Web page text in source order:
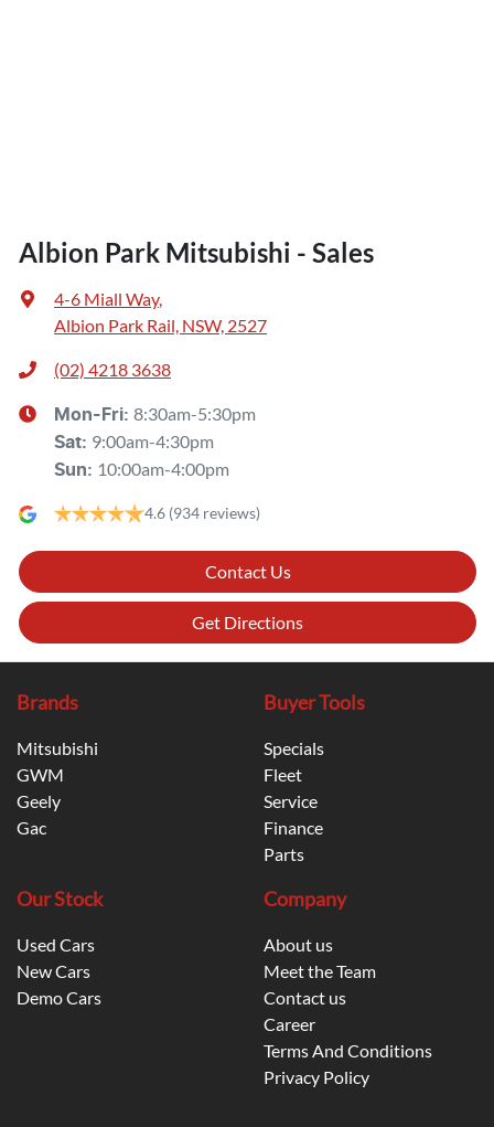
Albion Park Mitsubishi - Sales
4-6 Miall Way,
Albion Park Rail, NSW, 2527
(02) 4218 3638
Mon-Fri: 8:30am-5:30pm
Sat: 9:00am-4:30pm
Sun: 10:00am-4:00pm
4.6 (934 reviews)
Contact Us
Get Directions
Brands
Mitsubishi
GWM
Geely
Gac
Buyer Tools
Specials
Fleet
Service
Finance
Parts
Our Stock
Used Cars
New Cars
Demo Cars
Company
About us
Meet the Team
Contact us
Career
Terms And Conditions
Privacy Policy